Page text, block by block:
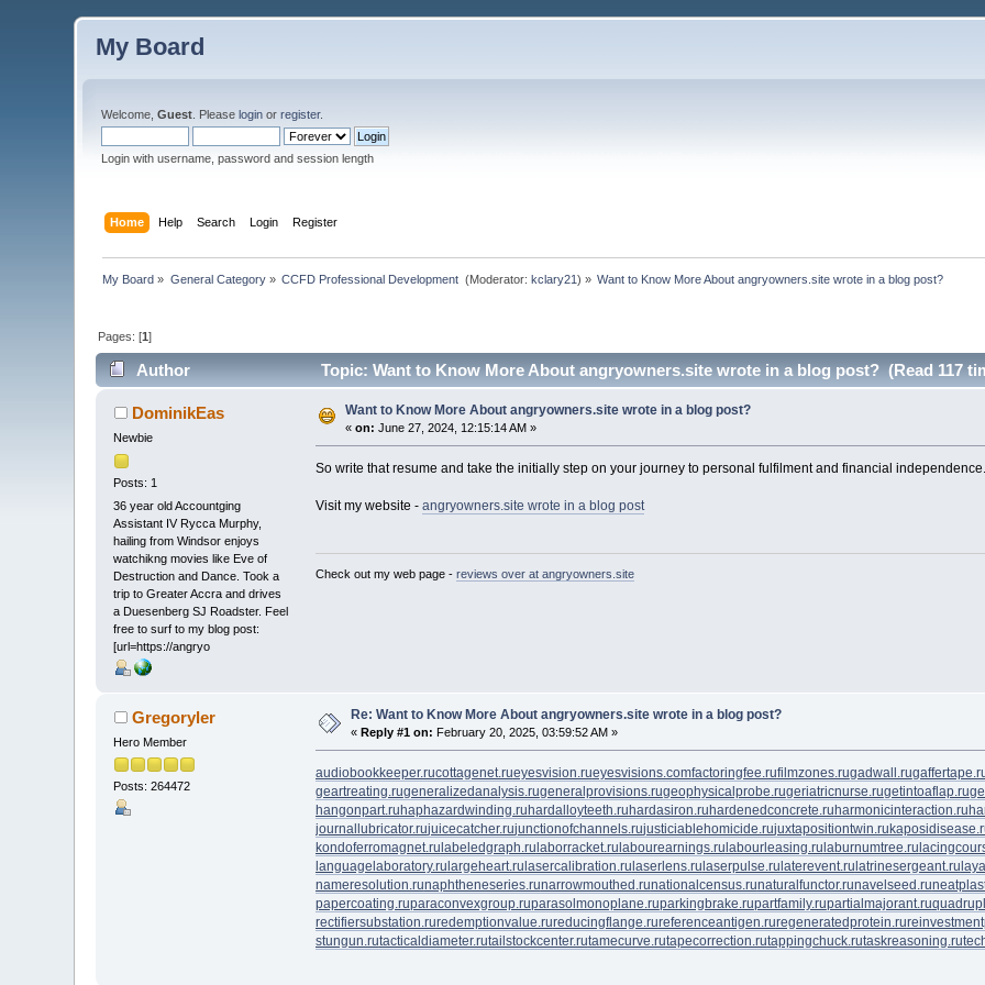
My Board
Welcome,Guest . Pleaselogin orregister.
Login with username, password and session length
Home Help Search Login Register
My Board » General Category» CCFD Professional Development (Moderator:kclary21) » Want to Know More About angryowners.site wrote in a blog post?
Pages: [1]
Author Topic: Want to Know More About angryowners.site wrote in a blog post? (Read 117
DominikEas
Newbie
Posts: 1
36 year old Accountging
Assistant IV Rycca Murphy,
hailing from Windsor enjoys
watchikng movies like Eve of
Destruction and Dance. Took a
trip to Greater Accra and drives
a Duesenberg SJ Roadster. Feel
free to surf to my blog post:
[url=https://angryo
Want to Know More About angryowners.site wrote in a blog post?
«on: June 27, 2024, 12:15:14 AM »
So write that resume and take the initially step on your journey to personal fulfilment and financial independence.
Visit my website - angryowners.site wrote in a blog post
Check out my web page - reviews over at angryowners.site
Gregoryler
Hero Member
Posts: 264472
Re: Want to Know More About angryowners.site wrote in a blog post?
«Reply #1 on: February 20, 2025, 03:59:52 AM »
audiobookkeeper.rucottagenet.rueyesvision.rueyesvisions.comfactoringfee.rufilmzones.rugadwall.ru
geartreating.rugeneralizedanalysis.rugeneralprovisions.rugeophysicalprobe.rugeriatricnurse.rugetintoaflap.ru
hangonpart.ru haphazardwinding.ru hardalloyteeth.ru hardasiron.ru hardenedconcrete.ru harmonicinteraction.ru
journallubricator.rujuicecatcher.rujunctionofchannels.rujusticiablehomicide.rujuxtapositiontwin.ru
kondoferromagnet.ru labeledgraph.ru laborracket.ru labourearnings.ru labourleasing.ru laburnumtree.ru
languagelaboratory.ru largeheart.ru lasercalibration.ru laserlens.ru laserpulse.ru laterevent.ru latrinesergeant.ru
nameresolution.runaphtheneseries.runarrowmouthed.runationalcensus.runaturalfunctor.runavelseed.ru
papercoating.ruparaconvexgroup.ruparasolmonoplane.ruparkingbrake.rupartfamily.rupartialmajorant.ru
rectifiersubstation.ruredemptionvalue.rureducingflange.rureferenceantigen.ruregeneratedprotein.ru
stungun.rutacticaldiameter.rutailstockcenter.rutamecurve.rutapecorrection.rutappingchuck.rutaskreasoning.ru